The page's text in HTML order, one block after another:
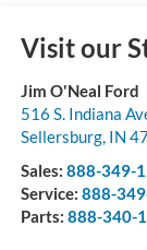
Visit our
Jim O'Neal Ford
516 S. Indiana
Sellersburg, IN
Sales: 888-349-
Service: 888-
Parts: 888-340-